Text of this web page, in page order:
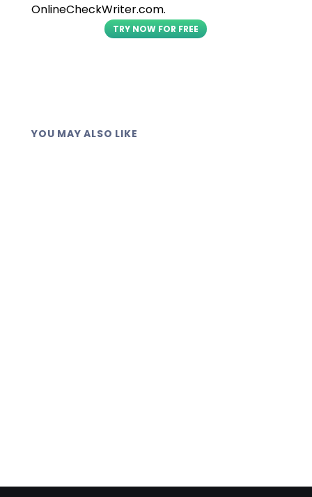
OnlineCheckWriter.com.
TRY NOW FOR FREE
YOU MAY ALSO LIKE